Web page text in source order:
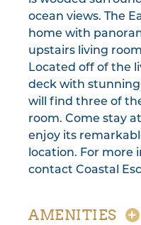
ocean views. The
home with
upstairs living
Located off of the
deck with stunning
will find three of
room. Come stay
enjoy its
location. For more
contact Coastal
AMENITIES